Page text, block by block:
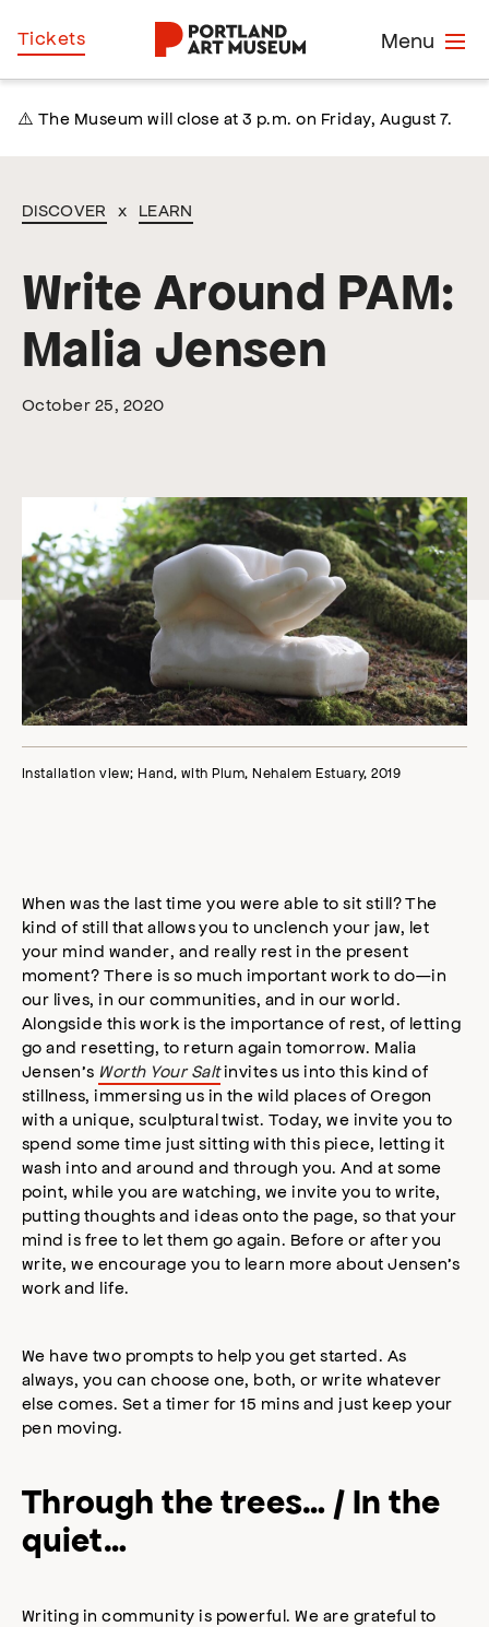
Skip
to
Menu
Tickets
⚠️ The Museum will close at 3 p.m. on Friday, August 7.
DISCOVER x LEARN
Write Around PAM:
Malia Jensen
October 25, 2020
Installation view; Hand, with Plum, Nehalem Estuary, 2019
When was the last time you were able to sit still? The
kind of still that allows you to unclench your jaw, let
your mind wander, and really rest in the present
moment? There is so much important work to do—in
our lives, in our communities, and in our world.
Alongside this work is the importance of rest, of letting
go and resetting, to return again tomorrow. Malia
Jensen’s Worth Your Saltinvites us into this kind of
stillness, immersing us in the wild places of Oregon
with a unique, sculptural twist. Today, we invite you to
spend some time just sitting with this piece, letting it
wash into and around and through you. And at some
point, while you are watching, we invite you to write,
putting thoughts and ideas onto the page, so that your
mind is free to let them go again. Before or after you
write, we encourage you to learn more about Jensen’s
work and life.
We have two prompts to help you get started. As
always, you can choose one, both, or write whatever
else comes. Set a timer for 15 mins and just keep your
pen moving.
Through the trees… / In the
quiet…
Writing in community is powerful. We are grateful to